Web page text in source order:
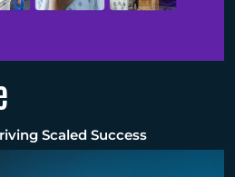
Scaled Success